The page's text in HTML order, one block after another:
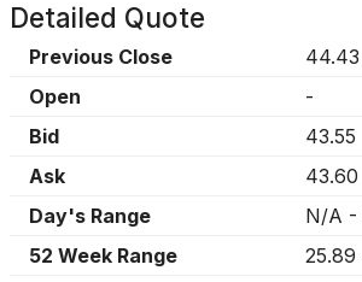
Detailed Quote
Previous Close
44.43
Open
-
Bid
43.55
Ask
43.60
Day's Range
N/A -
52 Week Range
25.89